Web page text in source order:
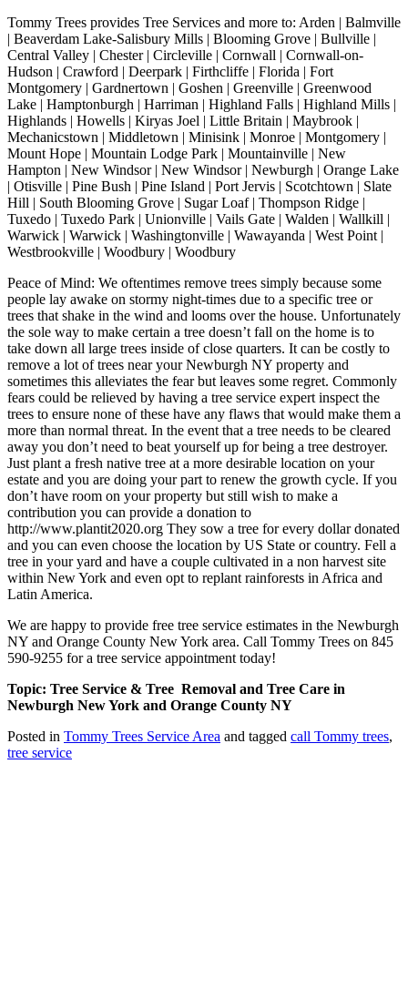
Tommy Trees provides Tree Services and more to: Arden | Balmville
| Beaverdam Lake-Salisbury Mills | Blooming Grove | Bullville |
Central Valley | Chester | Circleville | Cornwall | Cornwall-on-
Hudson | Crawford | Deerpark | Firthcliffe | Florida | Fort
Montgomery | Gardnertown | Goshen | Greenville | Greenwood
Lake | Hamptonburgh | Harriman | Highland Falls | Highland Mills |
Highlands | Howells | Kiryas Joel | Little Britain | Maybrook |
Mechanicstown | Middletown | Minisink | Monroe | Montgomery |
Mount Hope | Mountain Lodge Park | Mountainville | New
Hampton | New Windsor | New Windsor | Newburgh | Orange Lake
| Otisville | Pine Bush | Pine Island | Port Jervis | Scotchtown | Slate
Hill | South Blooming Grove | Sugar Loaf | Thompson Ridge |
Tuxedo | Tuxedo Park | Unionville | Vails Gate | Walden | Wallkill |
Warwick | Warwick | Washingtonville | Wawayanda | West Point |
Westbrookville | Woodbury | Woodbury
Peace of Mind: We oftentimes remove trees simply because some
people lay awake on stormy night-times due to a specific tree or
trees that shake in the wind and looms over the house. Unfortunately
the sole way to make certain a tree doesn’t fall on the home is to
take down all large trees inside of close quarters. It can be costly to
remove a lot of trees near your Newburgh NY property and
sometimes this alleviates the fear but leaves some regret. Commonly
fears could be relieved by having a tree service expert inspect the
trees to ensure none of these have any flaws that would make them a
more than normal threat. In the event that a tree needs to be cleared
away you don’t need to beat yourself up for being a tree destroyer.
Just plant a fresh native tree at a more desirable location on your
estate and you are doing your part to renew the growth cycle. If you
don’t have room on your property but still wish to make a
contribution you can provide a donation to
http://www.plantit2020.org They sow a tree for every dollar donated
and you can even choose the location by US State or country. Fell a
tree in your yard and have a couple cultivated in a non harvest site
within New York and even opt to replant rainforests in Africa and
Latin America.
We are happy to provide free tree service estimates in the Newburgh
NY and Orange County New York area. Call Tommy Trees on 845
590-9255 for a tree service appointment today!
Topic: Tree Service & Tree Removal and Tree Care in
Newburgh New York and Orange County NY
Posted in Tommy Trees Service Area and tagged call Tommy trees,
tree service